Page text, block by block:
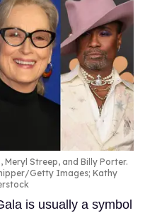
Streep, and Billy Porter.
Getty Images; Kathy
is usually a symbol